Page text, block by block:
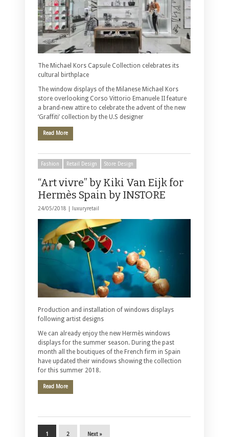
The Michael Kors Capsule Collection celebrates its
cultural birthplace
The window displays of the Milanese Michael Kors
store overlooking Corso Vittorio Emanuele II feature
a brand-new attire to celebrate the advent of the new
‘Graffiti’ collection by the U.S designer
Read More
Fashion Retail Design Store Design
“Art vivre” by Kiki Van Eijk for
Hermès Spain by INSTORE
24/05/2018 | luxuryretail
Production and installation of windows displays
following artist designs
We can already enjoy the new Hermès windows
displays for the summer season. During the past
month all the boutiques of the French firm in Spain
have updated their windows showing the collection
for this summer 2018.
Read More
1 2 Next »